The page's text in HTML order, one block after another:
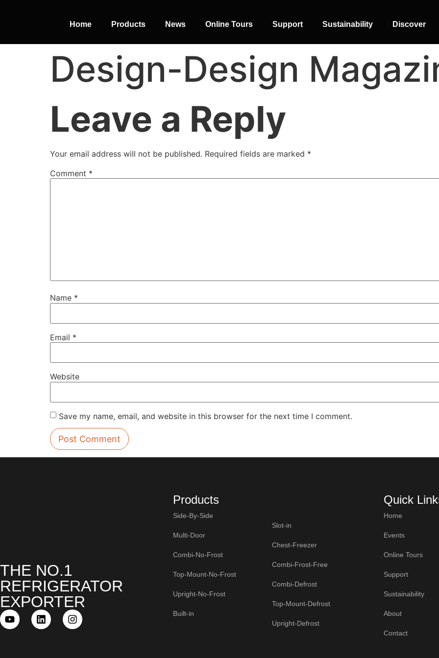
Home Products News Online Tours Support Sustainability Discover
PERFECT
SLOT-IN
The Home Perfect Solution
SIDE-BY-SIDE
Design-Design
Leave a Reply
Your email address will not be published. Required fields are marked *
Comment *
Name *
Email *
Website
Save my name, email, and website in this browser for the next time I comment.
THE NO.1
REFRIGERATOR
EXPORTER
Products
Side-By-Side
Multi-Door
Combi-No-Frost
Top-Mount-No-Frost
Upright-No-Frost
Built-in
Slot-in
Chest-Freezer
Combi-Frost-Free
Combi-Defrost
Top-Mount-Defrost
Upright-Defrost
Quick
Home
Events
Online Tours
Support
Sustainability
About
Contact